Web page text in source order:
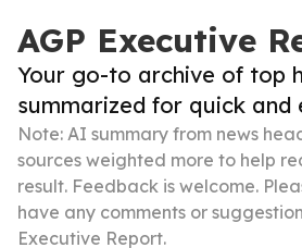
AGP Executive
Your go-to archive of top
summarized for quick and
Note: AI summary from news
sources weighted more to help
result. Feedback is welcome.
have any comments or
Executive Report.